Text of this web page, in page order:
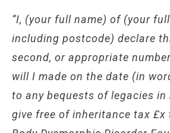
“I, (your full name) of (your
including postcode) declare
second, or appropriate
will I made on the date (in
to any bequests of legacies in
give free of inheritance tax £x